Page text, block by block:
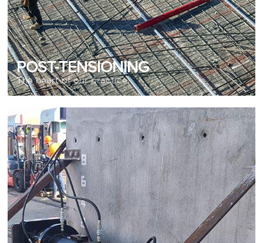
POST-TENSIONING
The heart of our practice
HEFTY LIFT
Offering comprehensive services in handling
heavy structures
READ MORE